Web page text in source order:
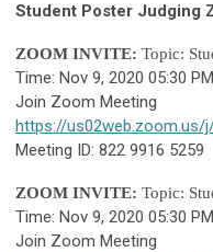
Student Poster Judging
ZOOM INVITE: Topic:
Time: Nov 9, 2020 05:30
Join Zoom Meeting
https://us02web.zoom.us/j/
Meeting ID: 822 9916
ZOOM INVITE: Topic:
Time: Nov 9, 2020 05:30
Join Zoom Meeting